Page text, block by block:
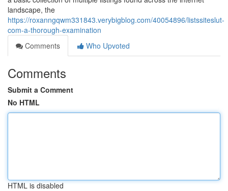
landscape, the
https://roxanngqwm331843.verybigblog.com/40054896/listssiteslut-
com-a-thorough-examination
Comments
Who Upvoted
Comments
Submit a Comment
No HTML
HTML is disabled